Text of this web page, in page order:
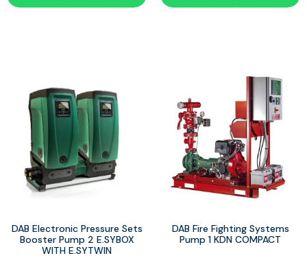
DAB Electronic Pressure Sets
Booster Pump 2 E.SYBOX
WITH E.SYTWIN
DAB Fire Fighting Systems
Pump 1 KDN COMPACT